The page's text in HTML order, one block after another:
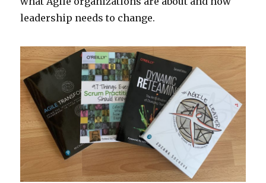
leadership needs to change.